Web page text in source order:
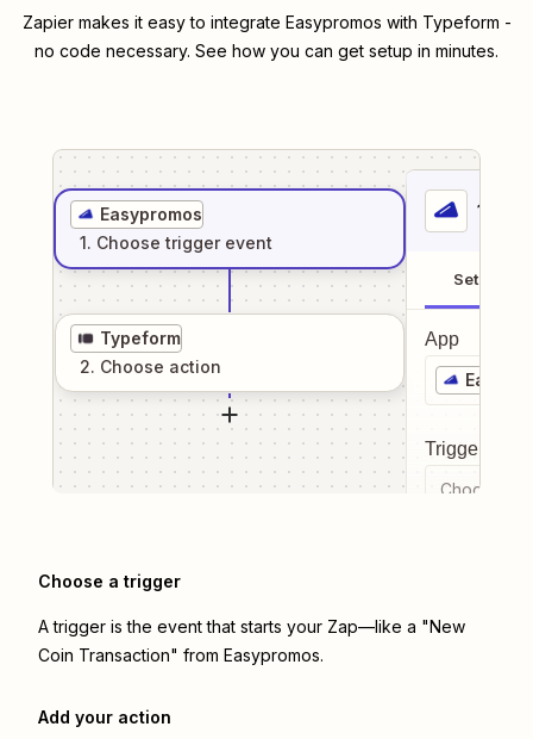
Zapier makes it easy to integrate Easypromos with Typeform -
no code necessary. See how you can get setup in minutes.
Easypromos
1. Choose trigger event
Typeform
2. Choose action
1
Setup
App
Trigger
Choose a
Choose a trigger
A trigger is the event that starts your Zap—like a "New
Coin Transaction" from Easypromos.
Add your action